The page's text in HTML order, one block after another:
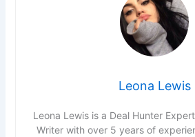
Leona Lewis
Leona Lewis is a Deal Hunter
Writer with over 5 years of